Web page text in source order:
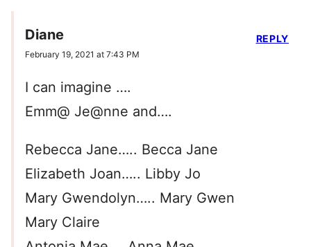
Diane
February 19, 2021 at 7:43 PM
I can imagine ….
Emm@ Je@nne and….
Rebecca Jane….. Becca Jane
Elizabeth Joan….. Libby Jo
Mary Gwendolyn….. Mary Gwen
Mary Claire
REPLY